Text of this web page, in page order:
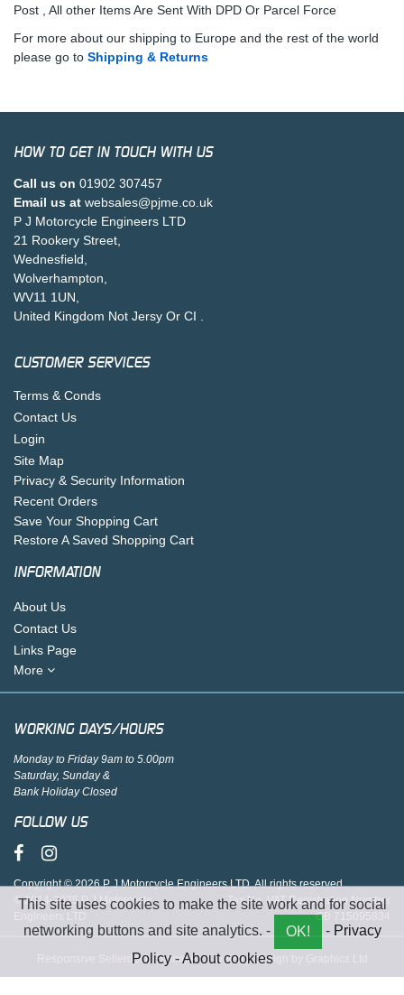
Post , All other Items Are Sent With DPD Or Parcel Force
For more about our shipping to Europe and the rest of the world
please go to Shipping & Returns
HOW TO GET IN TOUCH WITH US
Call us on 01902 307457
Email us at websales@pjme.co.uk
P J Motorcycle Engineers LTD
21 Rookery Street,
Wednesfield,
Wolverhampton,
WV11 1UN,
United Kingdom Not Jersy Or CI .
CUSTOMER SERVICES
Terms & Conds
Contact Us
Login
Site Map
Privacy & Security Information
Recent Orders
Save Your Shopping Cart
Restore A Saved Shopping Cart
INFORMATION
About Us
Contact Us
Links Page
More
WORKING DAYS/HOURS
Monday to Friday 9am to 5.00pm
Saturday, Sunday &
Bank Holiday Closed
FOLLOW US
Copyright © 2026 P J Motorcycle Engineers LTD. All rights reserved.
© 2014-2025 P J Motorcycle
Tax No. VAT Registration Number
GB 715095834
Responsive Sellerdeck Ecommerce website design by Graphicz Ltd
This site uses cookies to make the site work and for social
networking buttons and site analytics. -
OK! - Privacy
Policy-About cookies